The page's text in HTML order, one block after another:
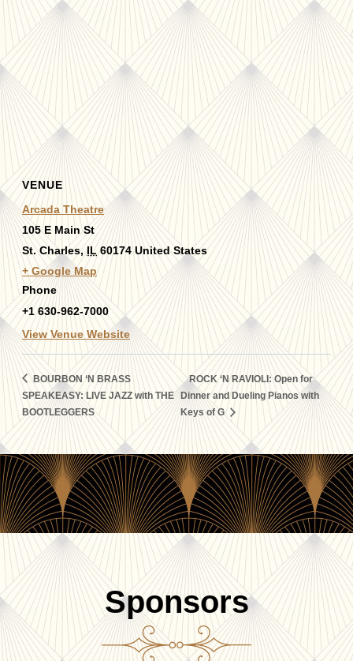
VENUE
Arcada Theatre
105 E Main St
St. Charles, IL 60174 United States
+ Google Map
Phone
+1 630-962-7000
View Venue Website
BOURBON ‘N BRASS
SPEAKEASY: LIVE JAZZ with THE
BOOTLEGGERS
ROCK ‘N RAVIOLI: Open for
Dinner and Dueling Pianos with
Keys of G
Sponsors